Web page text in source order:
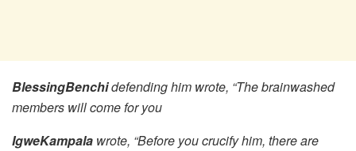
BlessingBenchidefending him wrote, “The brainwashed
members will come for you
IgweKampala wrote, “Before you crucify him, there are